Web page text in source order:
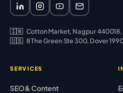
🇮🇳 Cotton Market, Nagpur 440018,
🇺🇸 8 The Green Ste 300, Dover
SERVICES
SEO & Content